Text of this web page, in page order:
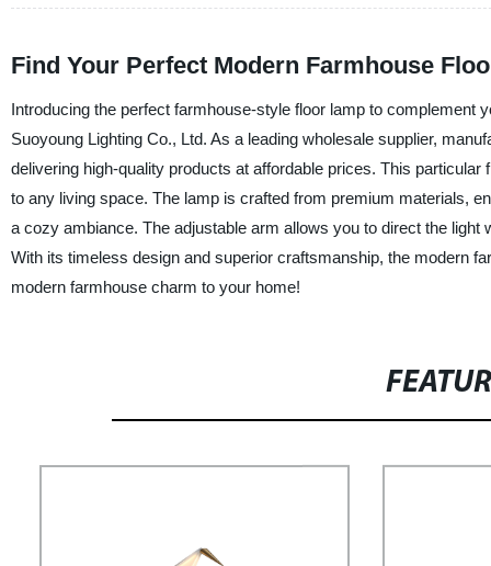
Find Your Perfect Modern Farmhouse
Introducing the perfect farmhouse-style floor lamp to complement
Suoyoung Lighting Co., Ltd. As a leading wholesale supplier,
delivering high-quality products at affordable prices. This
to any living space. The lamp is crafted from premium materials,
a cozy ambiance. The adjustable arm allows you to direct the
With its timeless design and superior craftsmanship, the modern
modern farmhouse charm to your home!